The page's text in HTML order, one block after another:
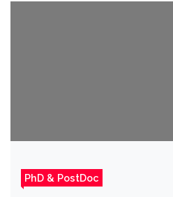
PhD & PostDoc